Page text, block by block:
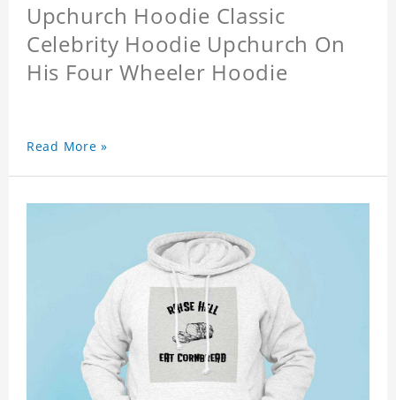
Upchurch Hoodie Classic
Celebrity Hoodie Upchurch On
His Four Wheeler Hoodie
Read More »